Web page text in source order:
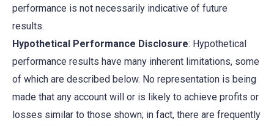
performance is not necessarily indicative of future
results.
Hypothetical Performance Disclosure: Hypothetical
performance results have many inherent limitations, some
of which are described below. No representation is being
made that any account will or is likely to achieve profits or
losses similar to those shown; in fact, there are frequently